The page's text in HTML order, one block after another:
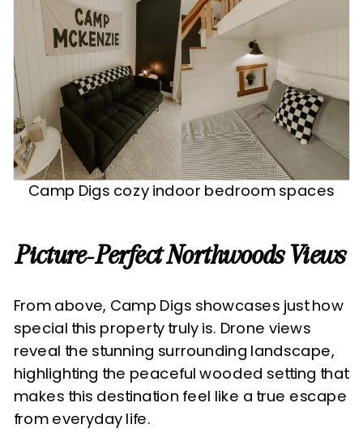
Camp Digs cozy indoor bedroom spaces
Picture-Perfect Northwoods Views
From above, Camp Digs showcases just how
special this property truly is. Drone views
reveal the stunning surrounding landscape,
highlighting the peaceful wooded setting that
makes this destination feel like a true escape
from everyday life.